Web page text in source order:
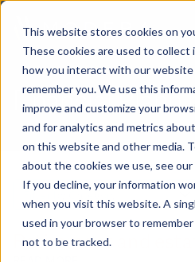
This website stores cookies on
These cookies are used to collect
how you interact with our website
remember you. We use this
improve and customize your
and for analytics and metrics
on this website and other media.
about the cookies we use, see our
If you decline, your information
when you visit this website. A
used in your browser to
not to be tracked.
Financial
Filter by Category
Filter by Category
Cybersecurity
Retirement and